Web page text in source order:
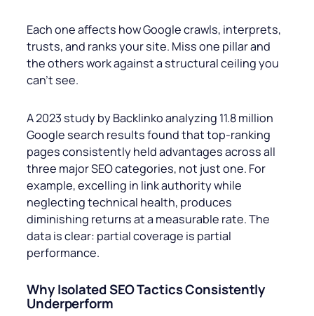
Each one affects how Google crawls, interprets,
trusts, and ranks your site. Miss one pillar and
the others work against a structural ceiling you
can’t see.
A 2023 study by Backlinko analyzing 11.8 million
Google search results found that top-ranking
pages consistently held advantages across all
three major SEO categories, not just one. For
example, excelling in link authority while
neglecting technical health, produces
diminishing returns at a measurable rate. The
data is clear: partial coverage is partial
performance.
Why Isolated SEO Tactics Consistently
Underperform